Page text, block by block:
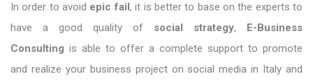
In order to avoid epic fail, it is better to base on the experts to
have a good quality of social strategy, E-Business
Consulting is able to offer a complete support to promote
and realize your business project on social media in Italy and